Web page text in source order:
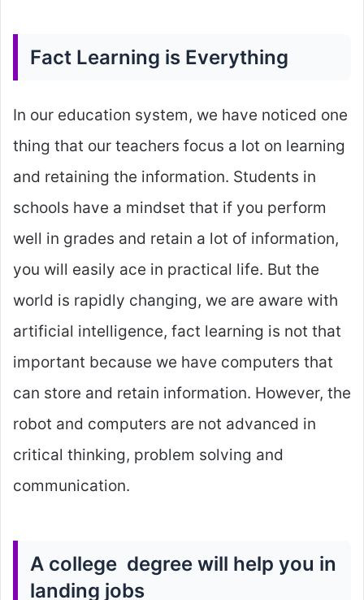
Fact Learning is Everything
In our education system, we have noticed one
thing that our teachers focus a lot on learning
and retaining the information. Students in
schools have a mindset that if you perform
well in grades and retain a lot of information,
you will easily ace in practical life. But the
world is rapidly changing, we are aware with
artificial intelligence, fact learning is not that
important because we have computers that
can store and retain information. However, the
robot and computers are not advanced in
critical thinking, problem solving and
communication.
A college degree will help you in
landing jobs